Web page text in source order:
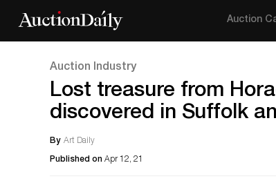
Auction
Auction Industry
Lost treasure from
discovered in Suffolk
By Art Daily
Published on Apr 12, 21